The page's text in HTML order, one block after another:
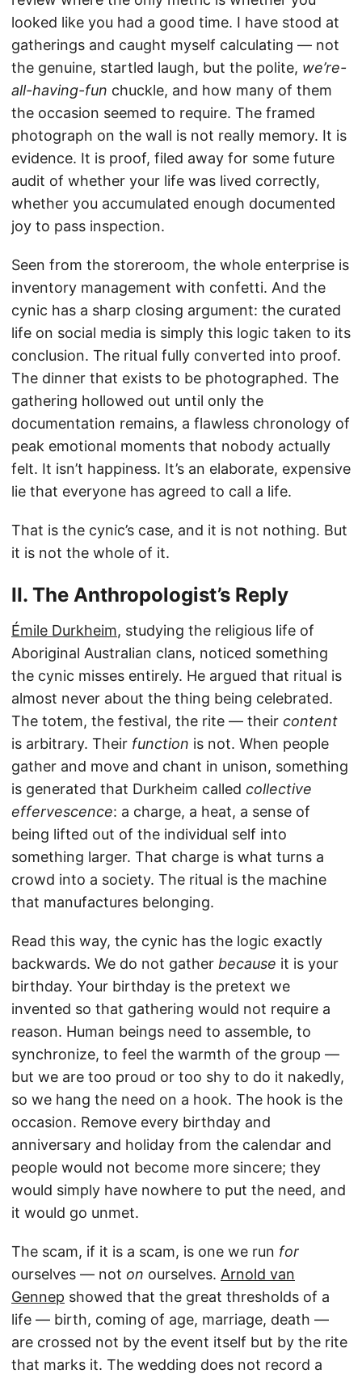
looked like you had a good time. I have stood at
gatherings and caught myself calculating — not
the genuine, startled laugh, but the polite, we’re-
all-having-fun chuckle, and how many of them
the occasion seemed to require. The framed
photograph on the wall is not really memory. It is
evidence. It is proof, filed away for some future
audit of whether your life was lived correctly,
whether you accumulated enough documented
joy to pass inspection.
Seen from the storeroom, the whole enterprise is
inventory management with confetti. And the
cynic has a sharp closing argument: the curated
life on social media is simply this logic taken to its
conclusion. The ritual fully converted into proof.
The dinner that exists to be photographed. The
gathering hollowed out until only the
documentation remains, a flawless chronology of
peak emotional moments that nobody actually
felt. It isn’t happiness. It’s an elaborate, expensive
lie that everyone has agreed to call a life.
That is the cynic’s case, and it is not nothing. But
it is not the whole of it.
II. The Anthropologist’s Reply
Émile Durkheim, studying the religious life of
Aboriginal Australian clans, noticed something
the cynic misses entirely. He argued that ritual is
almost never about the thing being celebrated.
The totem, the festival, the rite — their content
is arbitrary. Their function is not. When people
gather and move and chant in unison, something
is generated that Durkheim called collective
effervescence: a charge, a heat, a sense of
being lifted out of the individual self into
something larger. That charge is what turns a
crowd into a society. The ritual is the machine
that manufactures belonging.
Read this way, the cynic has the logic exactly
backwards. We do not gather because it is your
birthday. Your birthday is the pretext we
invented so that gathering would not require a
reason. Human beings need to assemble, to
synchronize, to feel the warmth of the group —
but we are too proud or too shy to do it nakedly,
so we hang the need on a hook. The hook is the
occasion. Remove every birthday and
anniversary and holiday from the calendar and
people would not become more sincere; they
would simply have nowhere to put the need, and
it would go unmet.
The scam, if it is a scam, is one we run for
ourselves — not on ourselves. Arnold van
Gennep showed that the great thresholds of a
life — birth, coming of age, marriage, death —
are crossed not by the event itself but by the rite
that marks it. The wedding does not record a